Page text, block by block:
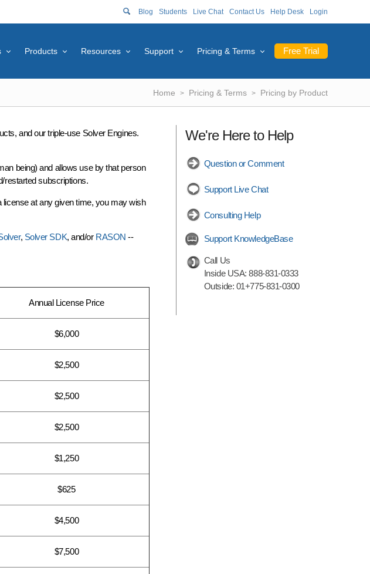
Blog Students Live Chat Contact Us Help Desk Login
Free Trial
Products Resources Support Pricing & Terms
Home Pricing & Terms Pricing by Product
and our triple-use Solver Engines.
being) and allows use by that person
restarted subscriptions.
at any given time, you may wish
, Solver SDK, and/or RASON --
Annual License Price
$6,000
$2,500
$2,500
$2,500
$1,250
$625
$4,500
$7,500
We're Here to Help
Question or Comment
Support Live Chat
Consulting Help
Support KnowledgeBase
Call Us
Inside USA:888-831-0333
Outside: 01+775-831-0300